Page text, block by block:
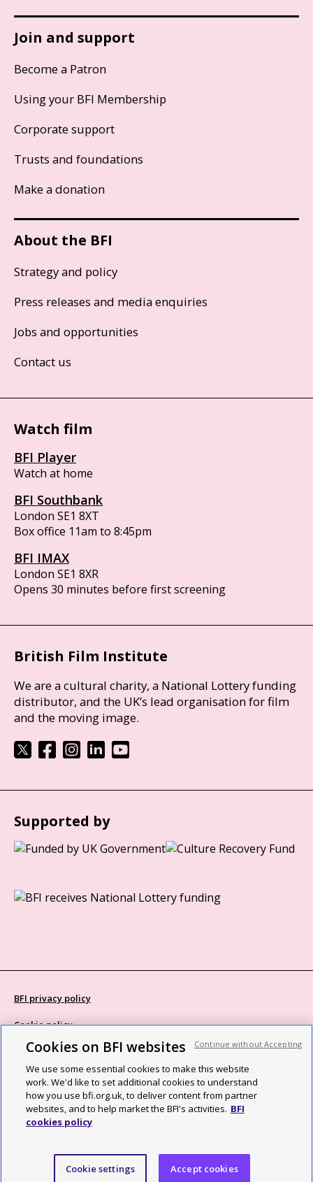
Join and support
Become a Patron
Using your BFI Membership
Corporate support
Trusts and foundations
Make a donation
About the BFI
Strategy and policy
Press releases and media enquiries
Jobs and opportunities
Contact us
Watch film
BFI Player
Watch at home
BFI Southbank
London SE1 8XT
Box office 11am to 8:45pm
BFI IMAX
London SE1 8XR
Opens 30 minutes before first screening
British Film Institute
We are a cultural charity, a National Lottery funding
distributor, and the UK’s lead organisation for film
and the moving image.
Supported by
BFI privacy policy
Cookie policy
Modern Slavery Act statement
Site map
Social media guidelines
Web accessibility statement
©2026 British Film Institute. All rights reserved. Registered charity
Cookies on BFI websites
We use some essential cookies to make this website
work. We'd like to set additional cookies to understand
how you use bfi.org.uk, to deliver content from partner
websites, and to help market the BFI's activities. BFI
cookies policy
Cookie settings Accept cookies
Continue without Accepting